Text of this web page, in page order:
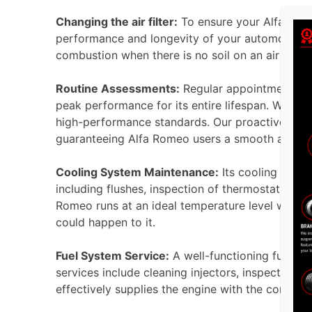
Changing the air filter: To ensure your Alfa
performance and longevity of your
combustion when there is no soil on an air
Routine Assessments: Regular appointments
peak performance for its entire lifespan. We
high-performance standards. Our proactive
guaranteeing Alfa Romeo users a smooth and
Cooling System Maintenance: Its cooling
including flushes, inspection of thermostats,
Romeo runs at an ideal temperature level
could happen to it.
Fuel System Service: A well-functioning fuel
services include cleaning injectors, inspecting
effectively supplies the engine with the